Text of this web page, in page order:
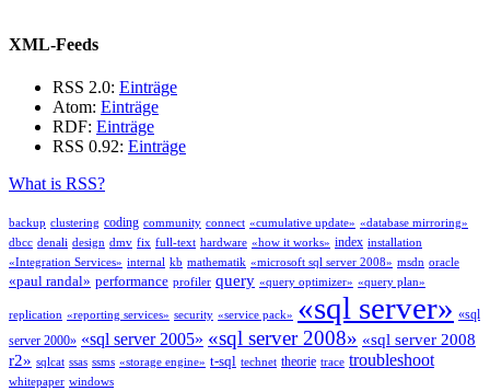
XML-Feeds
RSS 2.0: Einträge
Atom: Einträge
RDF: Einträge
RSS 0.92: Einträge
What is RSS?
backup clustering coding community connect «cumulative update» «database mirroring»
dbcc denali design dmv fix full-text hardware «how it works» index installation
«Integration Services» internal kb mathematik «microsoft sql server 2008» msdn oracle
«paul randal» performance profiler query «query optimizer» «query plan»
replication «reporting services» security «service pack» «sql server» «sql
server 2000» «sql server 2005» «sql server 2008» «sql server 2008
r2» sqlcat ssas ssms «storage engine» t-sql technet theorie trace troubleshoot
whitepaper windows